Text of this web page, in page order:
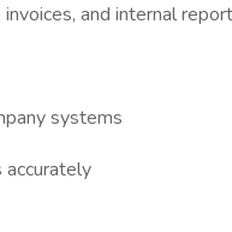
and internal
systems